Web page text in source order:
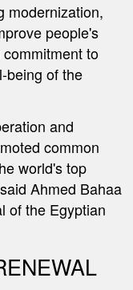
modernization,
people's
to
being of the
and
common
world's top
Ahmed Bahaa
of the Egyptian